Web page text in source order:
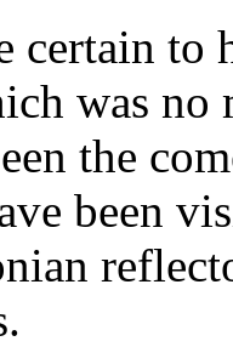
certain to
was no
the
been